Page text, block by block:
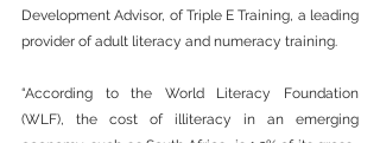
Development Advisor, of Triple E Training, a leading
provider of adult literacy and numeracy training.
“According to the World Literacy Foundation
(WLF), the cost of illiteracy in an emerging